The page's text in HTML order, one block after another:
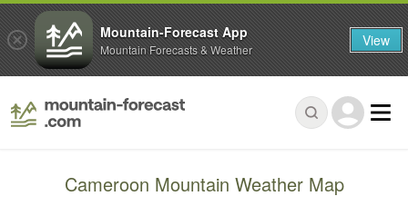
Cameroon Mountain Weather Map
Mountain-Forecast App
Mountain Forecasts & Weather View